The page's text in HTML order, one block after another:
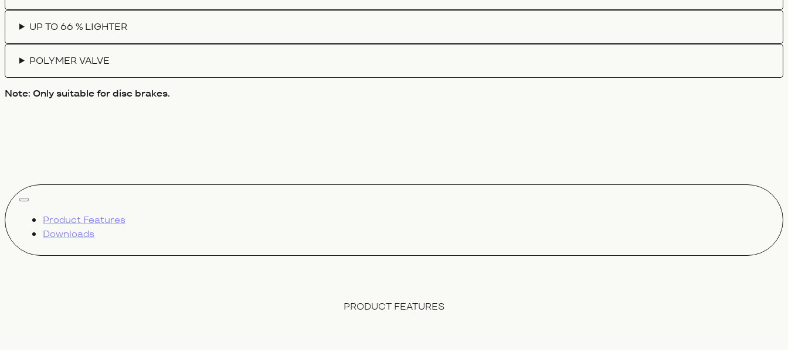
UP TO 66 % LIGHTER
POLYMER VALVE
Note: Only suitable for disc brakes.
show all
Product Features
Downloads
PRODUCT FEATURES